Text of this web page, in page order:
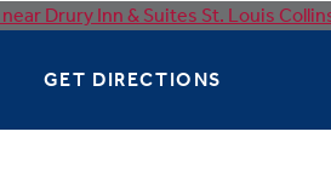
GET DIRECTIONS